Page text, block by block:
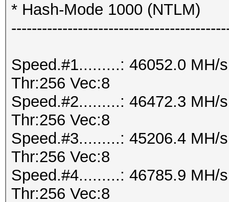
* Hash-Mode 1000 (NTLM)
Speed.#1.........: 46052.0 MH/
Thr:256 Vec:8
Speed.#2.........: 46472.3 MH/
Thr:256 Vec:8
Speed.#3.........: 45206.4 MH/
Thr:256 Vec:8
Speed.#4.........: 46785.9 MH/
Thr:256 Vec:8